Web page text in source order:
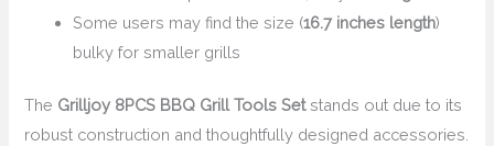
Some users may find the size (16.7 inches length)
bulky for smaller grills
The Grilljoy 8PCS BBQ Grill Tools Setstands out due to its
robust construction and thoughtfully designed accessories.